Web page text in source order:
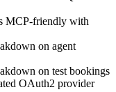
MCP-friendly with
on agent
on test bookings
OAuth2 provider